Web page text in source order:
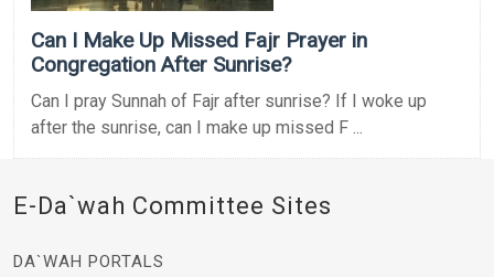
Can I Make Up Missed Fajr Prayer in
Congregation After Sunrise?
Can I pray Sunnah of Fajr after sunrise? If I woke up
after the sunrise, can I make up missed F ...
E-Da`wah Committee Sites
DA`WAH PORTALS